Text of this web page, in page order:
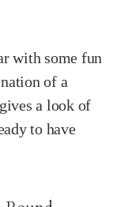
with some fun
of a
a look of
to have